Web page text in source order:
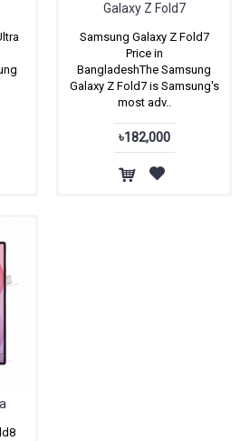
Galaxy Z Fold7
Samsung Galaxy Z Fold7
Price in
BangladeshThe Samsung
Galaxy Z Fold7 is Samsung's
most adv..
৳182,000